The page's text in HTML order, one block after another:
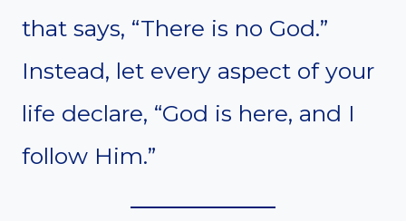
that says, “There is no God.”
Instead, let every aspect of your
life declare, “God is here, and I
follow Him.”